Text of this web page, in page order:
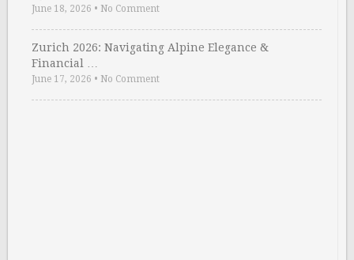
June 18, 2026 • No Comment
Zurich 2026: Navigating Alpine Elegance &
Financial …
June 17, 2026 • No Comment